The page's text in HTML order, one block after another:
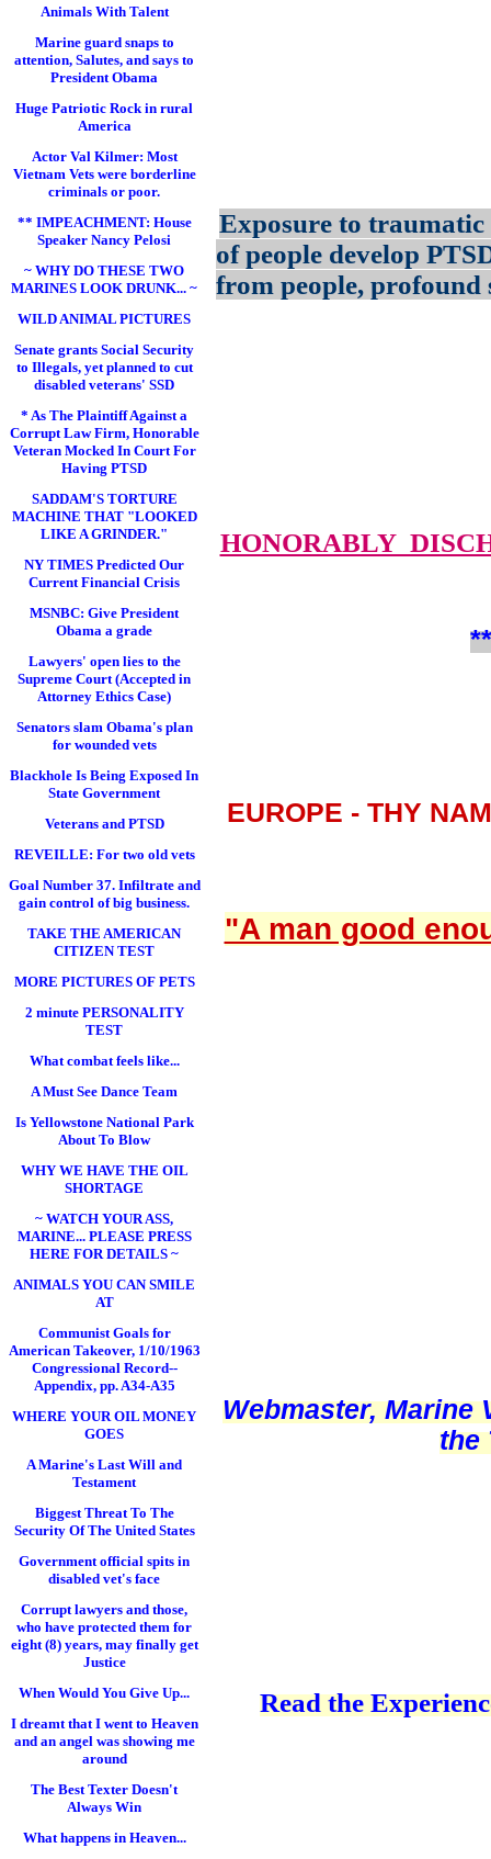
Animals With Talent
Marine guard snaps to
attention, Salutes, and says to
President Obama
Huge Patriotic Rock in rural
America
Actor Val Kilmer: Most
Vietnam Vets were borderline
criminals or poor.
** IMPEACHMENT: House
Speaker Nancy Pelosi
~ WHY DO THESE TWO
MARINES LOOK DRUNK... ~
WILD ANIMAL PICTURES
Senate grants Social Security
to Illegals, yet planned to cut
disabled veterans' SSD
* As The Plaintiff Against a
Corrupt Law Firm, Honorable
Veteran Mocked In Court For
Having PTSD
SADDAM'S TORTURE
MACHINE THAT "LOOKED
LIKE A GRINDER."
NY TIMES Predicted Our
Current Financial Crisis
MSNBC: Give President
Obama a grade
Lawyers' open lies to the
Supreme Court (Accepted in
Attorney Ethics Case)
Senators slam Obama's plan
for wounded vets
Blackhole Is Being Exposed In
State Government
Veterans and PTSD
REVEILLE: For two old vets
Goal Number 37. Infiltrate and
gain control of big business.
TAKE THE AMERICAN
CITIZEN TEST
MORE PICTURES OF PETS
2 minute PERSONALITY
TEST
What combat feels like...
A Must See Dance Team
Is Yellowstone National Park
About To Blow
WHY WE HAVE THE OIL
SHORTAGE
~ WATCH YOUR ASS,
MARINE... PLEASE PRESS
HERE FOR DETAILS ~
ANIMALS YOU CAN SMILE
AT
Communist Goals for
American Takeover, 1/10/1963
Congressional Record--
Appendix, pp. A34-A35
WHERE YOUR OIL MONEY
GOES
A Marine's Last Will and
Testament
Biggest Threat To The
Security Of The United States
Government official spits in
disabled vet's face
Corrupt lawyers and those,
who have protected them for
eight (8) years, may finally get
Justice
When Would You Give Up...
I dreamt that I went to Heaven
and an angel was showing me
around
The Best Texter Doesn't
Always Win
What happens in Heaven...
Exposure to traumatic
of people develop
from people, profound
HONORABLY
EUROPE - THY
"A man good
Webmaster, Marine
the
Read the